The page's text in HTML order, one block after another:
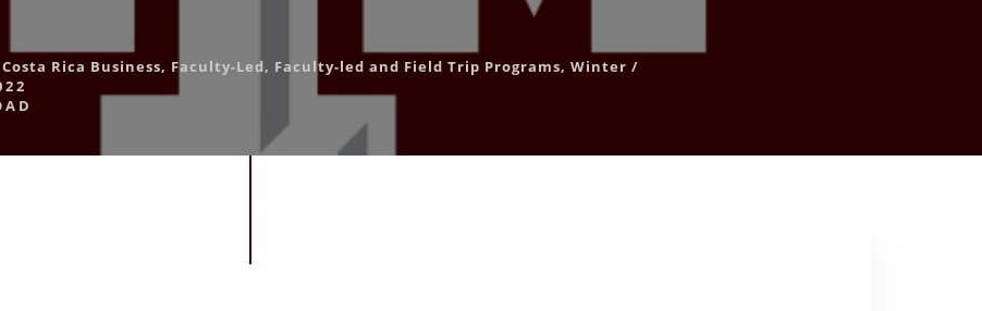
Costa Rica Business, Faculty-Led, Faculty-led and Field Trip Programs, Winter /